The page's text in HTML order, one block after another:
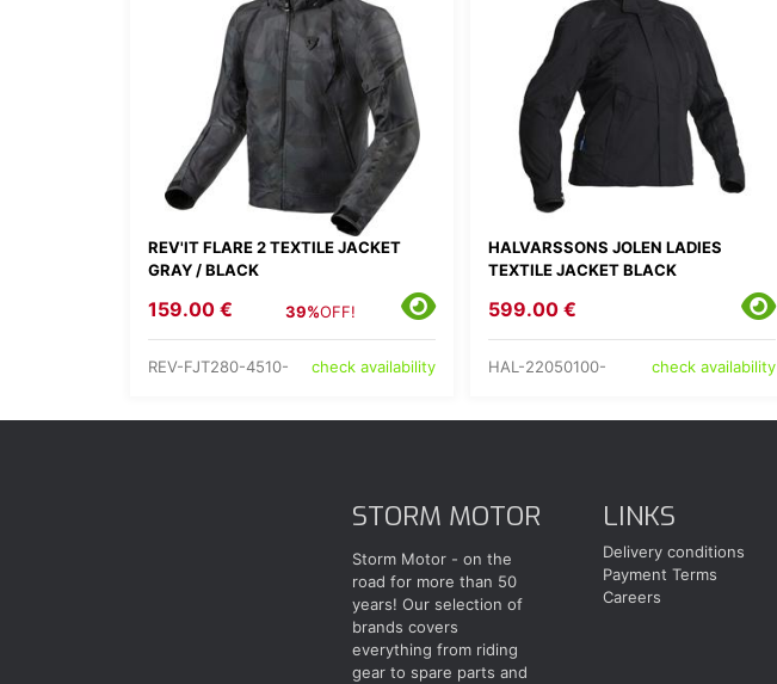
REV'IT FLARE 2 TEXTILE JACKET
GRAY / BLACK
159.00 € 39%OFF!
REV-FJT280-4510- check availability
HALVARSSONS JOLEN LADIES
TEXTILE JACKET BLACK
599.00 €
HAL-22050100- check availability
STORM MOTOR
Storm Motor - on the
road for more than 50
years! Our selection of
brands covers
everything from riding
gear to spare parts and
LINKS
Delivery conditions
Payment Terms
Careers